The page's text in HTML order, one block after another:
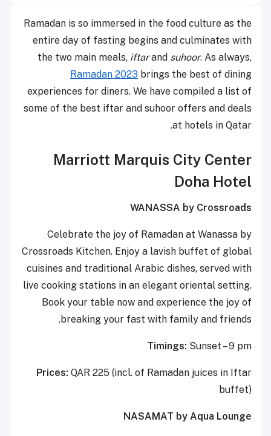
Ramadan is so immersed in the food culture as the
entire day of fasting begins and culminates with
the two main meals, iftarand suhoor. As always,
Ramadan 2023 brings the best of dining
experiences for diners. We have compiled a list of
some of the best iftar and suhoor offers and deals
at hotels in Qatar.
Marriott Marquis City Center
Doha Hotel
WANASSA by Crossroads
Celebrate the joy of Ramadan at Wanassa by
Crossroads Kitchen. Enjoy a lavish buffet of global
cuisines and traditional Arabic dishes, served with
live cooking stations in an elegant oriental setting.
Book your table now and experience the joy of
breaking your fast with family and friends.
Timings: Sunset – 9 pm
Prices: QAR 225 (incl. of Ramadan juices in Iftar
buffet)
NASAMAT by Aqua Lounge